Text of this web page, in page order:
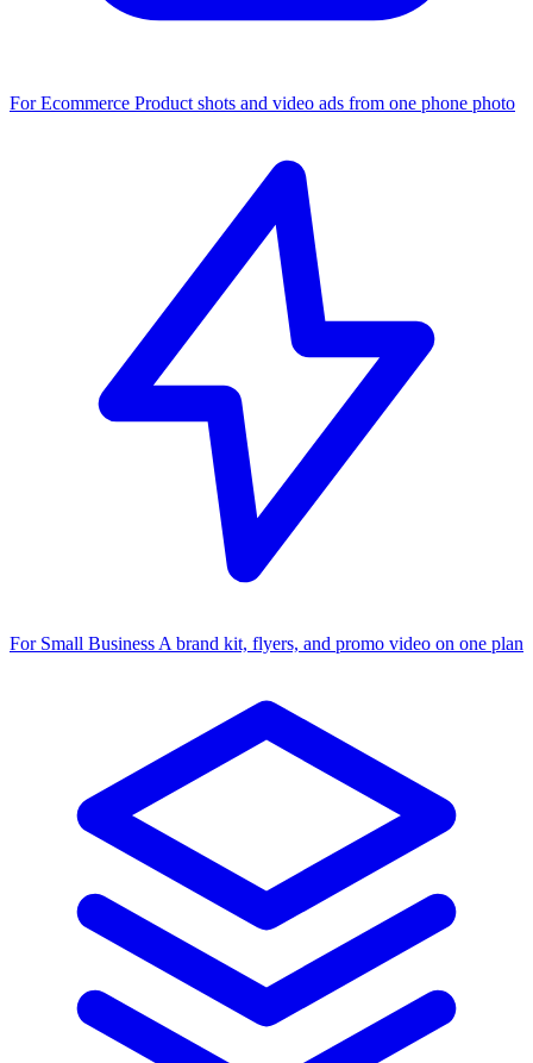
For Ecommerce Product shots and video ads from one phone photo
For Small Business A brand kit, flyers, and promo video on one plan